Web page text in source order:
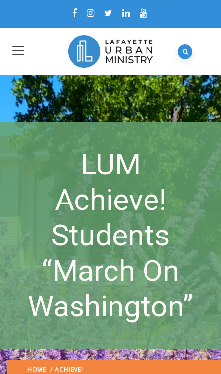
LUM
Achieve!
Students
“March On
Washington”
HOME / ACHIEVE!